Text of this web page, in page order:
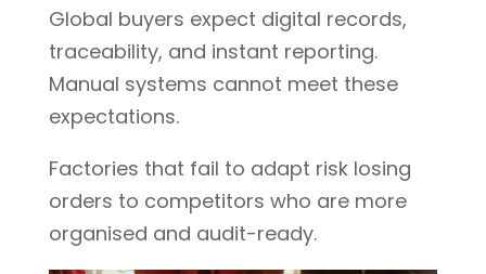
Global buyers expect digital records,
traceability, and instant reporting.
Manual systems cannot meet these
expectations.
Factories that fail to adapt risk losing
orders to competitors who are more
organised and audit-ready.